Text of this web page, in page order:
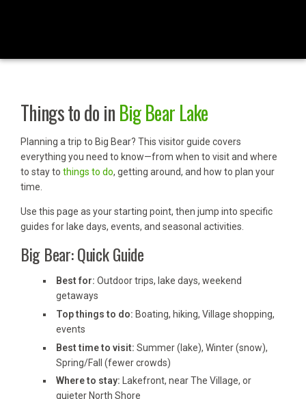
Things to do inBig Bear Lake
Planning a trip to Big Bear? This visitor guide covers
everything you need to know—from when to visit and where
to stay to things to do, getting around, and how to plan your
time.
Use this page as your starting point, then jump into specific
guides for lake days, events, and seasonal activities.
Big Bear: Quick Guide
Best for: Outdoor trips, lake days, weekend
getaways
Top things to do: Boating, hiking, Village shopping,
events
Best time to visit: Summer (lake), Winter (snow),
Spring/Fall (fewer crowds)
Where to stay: Lakefront, near The Village, or
quieter North Shore